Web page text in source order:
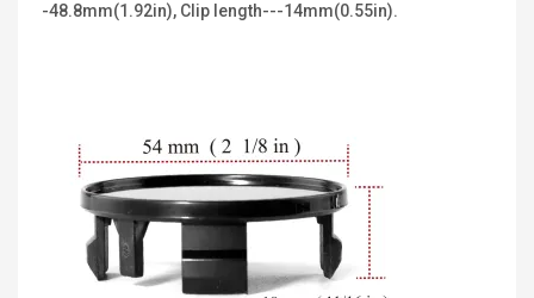
-48.8mm(1.92in), Clip length---14mm(0.55in).